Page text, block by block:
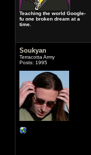
Teaching the world Google-
fu one broken dream at a
time.
Soukyan
Terracotta Army
Posts: 1995